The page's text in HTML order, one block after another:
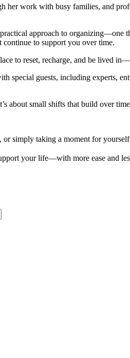
work with busy families, and
approach to
continue to support you over time.
to reset, recharge, and be lived
special guests, including experts,
about small shifts that build over
simply taking a moment for
your life—with more ease and